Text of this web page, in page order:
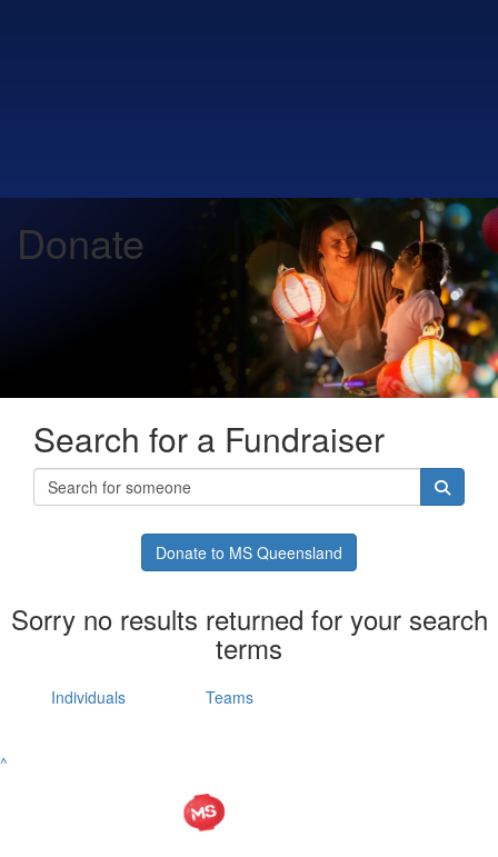
Donate
Search for a Fundraiser
Donate to MS Queensland
Sorry no results returned for your search
terms
Individuals Teams
^